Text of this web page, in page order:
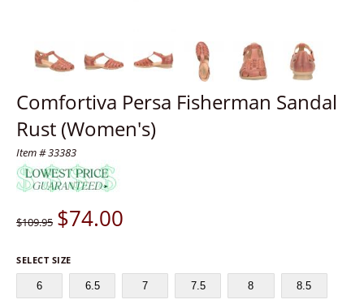
Comfortiva Persa Fisherman Sandal
Rust (Women's)
Item # 33383
$109.95 $74.00
SELECT SIZE
6 6.5 7 7.5 8 8.5